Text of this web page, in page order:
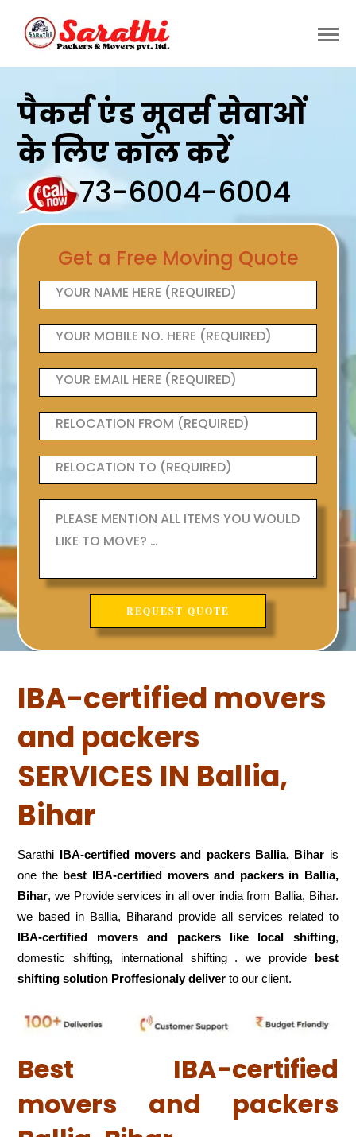
पैकर्स एंड मूवर्स सेवाओं
के लिए कॉल करें
73-6004-6004
Get a Free Moving Quote
IBA-certified movers
and packers
SERVICES IN Ballia,
Bihar
Sarathi IBA-certified movers and packers Ballia, Bihar is
one the best IBA-certified movers and packers in Ballia,
Bihar, we Provide services in all over india from Ballia, Bihar.
we based in Ballia, Biharand provide all services related to
IBA-certified movers and packers like local shifting,
domestic shifting, international shifting . we provide best
shifting solution Proffesionaly deliver to our client.
Best IBA-certified
movers and packers